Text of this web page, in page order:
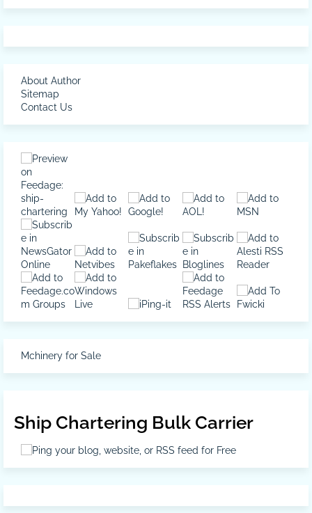
About Author
Sitemap
Contact Us
Mchinery for Sale
Ship Chartering Bulk Carrier